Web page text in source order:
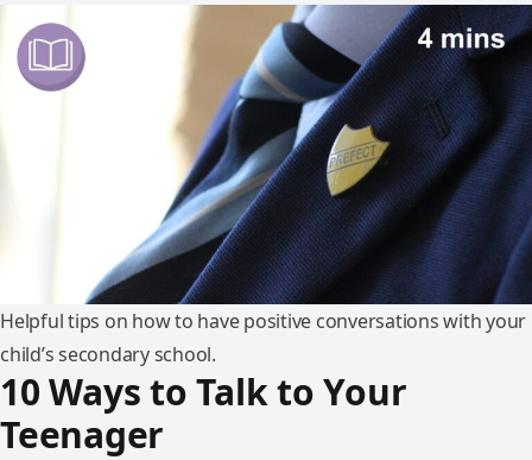
Helpful tips on how to have positive conversations with your
child’s secondary school.
10 Ways to Talk to Your
Teenager